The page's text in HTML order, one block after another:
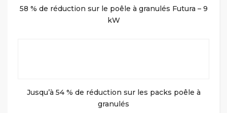
58 % de réduction sur le poêle à granulés Futura – 9
kW
Jusqu’à 54 % de réduction sur les packs poêle à
granulés